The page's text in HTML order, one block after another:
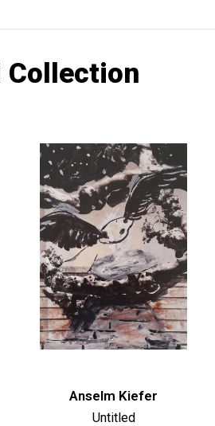
Collection
Anselm Kiefer
Untitled